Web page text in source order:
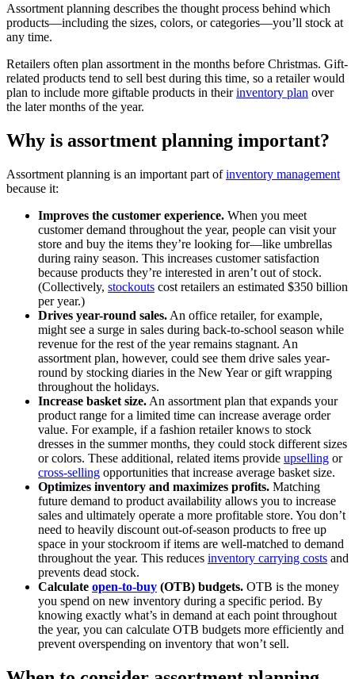
Assortment planning describes the thought process behind which
products—including the sizes, colors, or categories—you’ll stock at
any time.
Retailers often plan assortment in the months before Christmas. Gift-
related products tend to sell best during this time, so a retailer would
plan to include more giftable products in theirinventory plan over
the later months of the year.
Why is assortment planning important?
Assortment planning is an important part ofinventory management
because it:
Improves the customer experience. When you meet
customer demand throughout the year, people can visit your
store and buy the items they’re looking for—like umbrellas
during rainy season. This increases customer satisfaction
because products they’re interested in aren’t out of stock.
(Collectively, stockouts cost retailers an estimated $350 billion
per year.)
Drives year-round sales. An office retailer, for example,
might see a surge in sales during back-to-school season while
revenue for the rest of the year remains stagnant. An
assortment plan, however, could see them drive sales year-
round by stocking diaries in the New Year or gift wrapping
throughout the holidays.
Increase basket size. An assortment plan that expands your
product range for a limited time can increase average order
value. For example, if a fashion retailer knows to stock
dresses in the summer months, they could stock different sizes
or colors. These additional, related items provide upselling or
cross-selling opportunities that increase average basket size.
Optimizes inventory and maximizes profits. Matching
future demand to product availability allows you to increase
sales and ultimately operate a more profitable store. You don’t
need to heavily discount out-of-season products to free up
space in your stockroom if items are well-matched to demand
throughout the year. This reduces inventory carrying costs and
prevents dead stock.
Calculate open-to-buy (OTB) budgets. OTB is the money
you spend on new inventory during a specific period. By
knowing exactly what’s in demand at each point throughout
the year, you can calculate OTB budgets more efficiently and
prevent overspending on inventory that won’t sell.